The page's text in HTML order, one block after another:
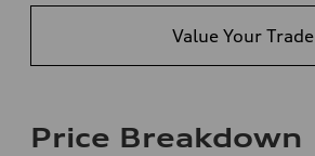
Value Your Trade
Price Breakdown